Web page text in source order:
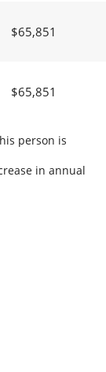
$65,851
$65,851
person is
in annual